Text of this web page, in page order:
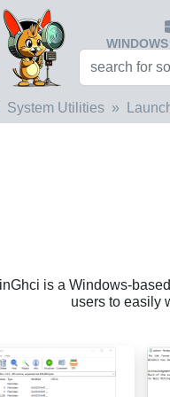
System Utilities
is a Windows-
users to easily